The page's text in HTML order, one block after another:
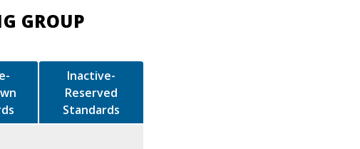
GROUP
Inactive-
Reserved
Standards